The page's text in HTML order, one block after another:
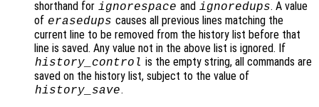
shorthand for ignorespace and ignoredups. A value
of erasedups causes all previous lines matching the
current line to be removed from the history list before that
line is saved. Any value not in the above list is ignored. If
history_control is the empty string, all commands are
saved on the history list, subject to the value of
history_save.